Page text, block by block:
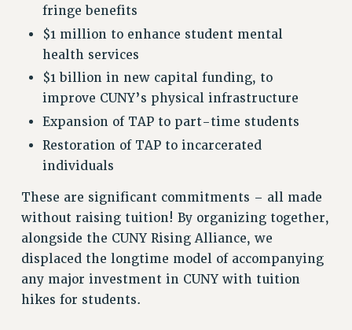
DOWLOAD BACKPAY ESTIMATOR
PETITION: TREAT RF WORKERS FAIRLY
NEW RF FIELD UNITS CONTRACT
IMPLEMENTATION
WHAT’S HAPPENING TO OUR
FIGHT FOR FULL FUNDING OF CUNY
CITY
NEW DEAL FOR CUNY
PAST BUDGET CAMPAIGNS
DEFEND THE SOCIAL SAFETY NET
FEDERAL FIGHTBACK
ACADEMIC FREEDOM
fringe benefits
$1 million to enhance student mental
health services
$1 billion in new capital funding, to
improve CUNY’s physical infrastructure
Expansion of TAP to part-time students
Restoration of TAP to incarcerated
individuals
These are significant commitments – all made
without raising tuition! By organizing together,
alongside the CUNY Rising Alliance, we
displaced the longtime model of accompanying
any major investment in CUNY with tuition
hikes for students.